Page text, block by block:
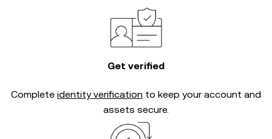
Get verified
Complete identity verification to keep your account and
assets secure.